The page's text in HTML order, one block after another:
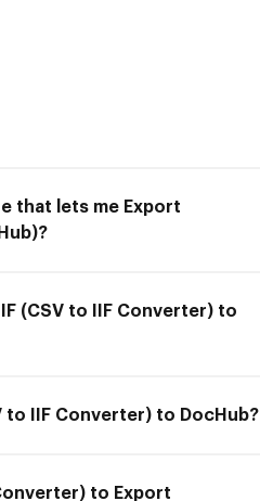
that lets me Export
(CSV to IIF Converter) to
to IIF Converter) to DocHub?
to Export